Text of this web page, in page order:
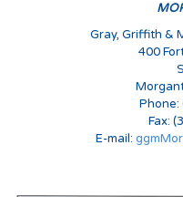
Gray, Griffith &
400
Phone:
Fax:
E-mail: